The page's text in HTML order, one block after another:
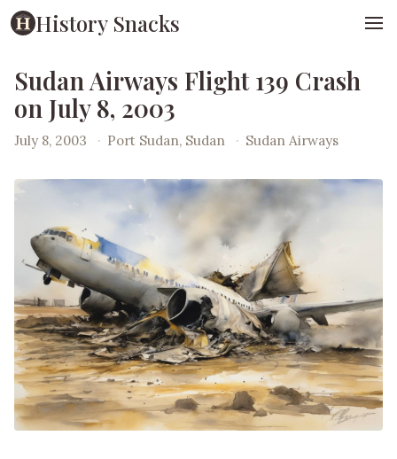
History Snacks
Sudan Airways Flight 139 Crash
on July 8, 2003
July 8, 2003 · Port Sudan, Sudan · Sudan Airways